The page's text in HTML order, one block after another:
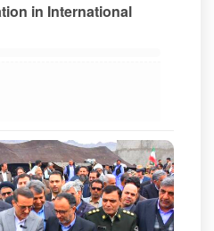
in International